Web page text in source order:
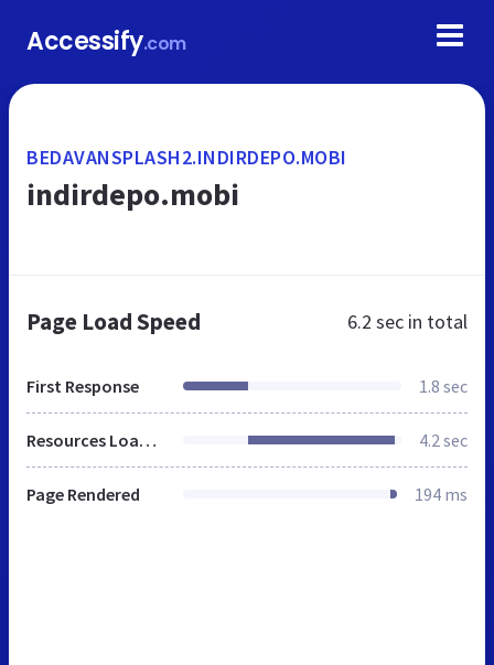
Accessify.com
BEDAVANSPLASH2.INDIRDEPO.MOBI
indirdepo.mobi
Page Load Speed 6.2 sec in total
First Response 1.8 sec
Resources Loaded 4.2 sec
Page Rendered 194 ms